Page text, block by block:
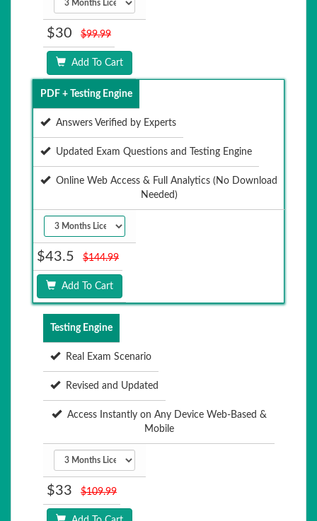
$30 $99.99
Add To Cart
PDF + Testing Engine
Answers Verified by Experts
Updated Exam Questions and Testing Engine
Online Web Access & Full Analytics (No Download
Needed)
$43.5 $144.99
Add To Cart
Testing Engine
Real Exam Scenario
Revised and Updated
Access Instantly on Any Device Web-Based &
Mobile
$33 $109.99